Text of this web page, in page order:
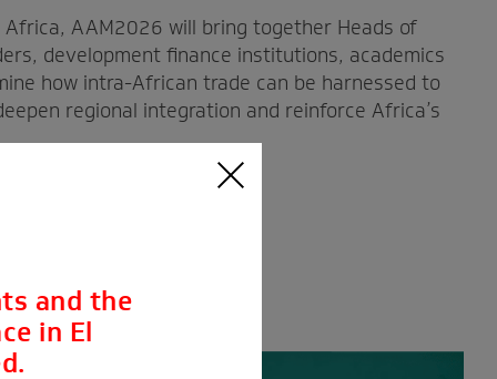
AAM2026 will bring together Heads of
development finance institutions, academics
how intra-African trade can be harnessed to
regional integration and reinforce Africa’s
and the
in El